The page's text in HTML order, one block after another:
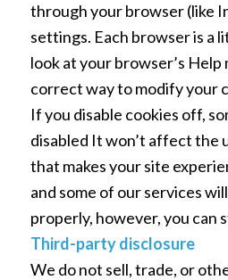
through your browser (like
settings. Each browser is a
look at your browser’s
correct way to modify your
If you disable cookies off,
disabled It won’t affect the
that makes your site
and some of our services
properly, however, you can
Third-party disclosure
We do not sell, trade, or